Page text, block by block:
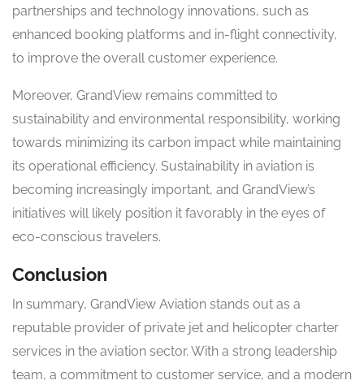
partnerships and technology innovations, such as
enhanced booking platforms and in-flight connectivity,
to improve the overall customer experience.
Moreover, GrandView remains committed to
sustainability and environmental responsibility, working
towards minimizing its carbon impact while maintaining
its operational efficiency. Sustainability in aviation is
becoming increasingly important, and GrandView’s
initiatives will likely position it favorably in the eyes of
eco-conscious travelers.
Conclusion
In summary, GrandView Aviation stands out as a
reputable provider of private jet and helicopter charter
services in the aviation sector. With a strong leadership
team, a commitment to customer service, and a modern